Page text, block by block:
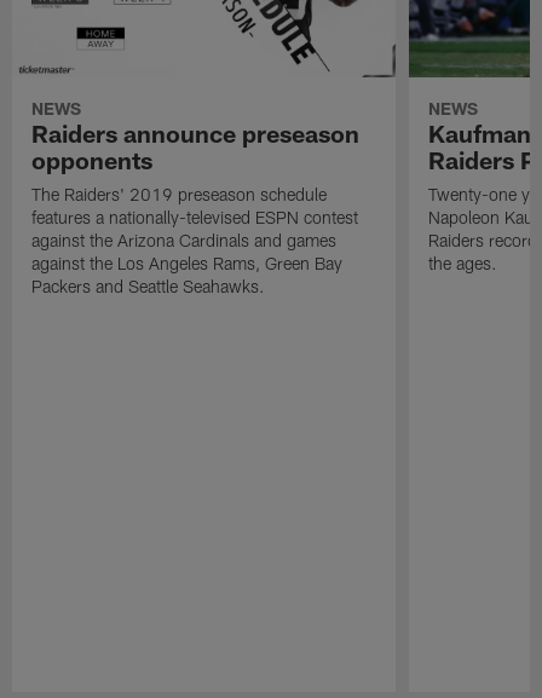
NEWS
Raiders announce preseason
opponents
The Raiders' 2019 preseason schedule
features a nationally-televised ESPN contest
against the Arizona Cardinals and games
against the Los Angeles Rams, Green Bay
Packers and Seattle Seahawks.
NEWS
Kaufman
Raiders
Twenty-one
Napoleon
Raiders
the ages.